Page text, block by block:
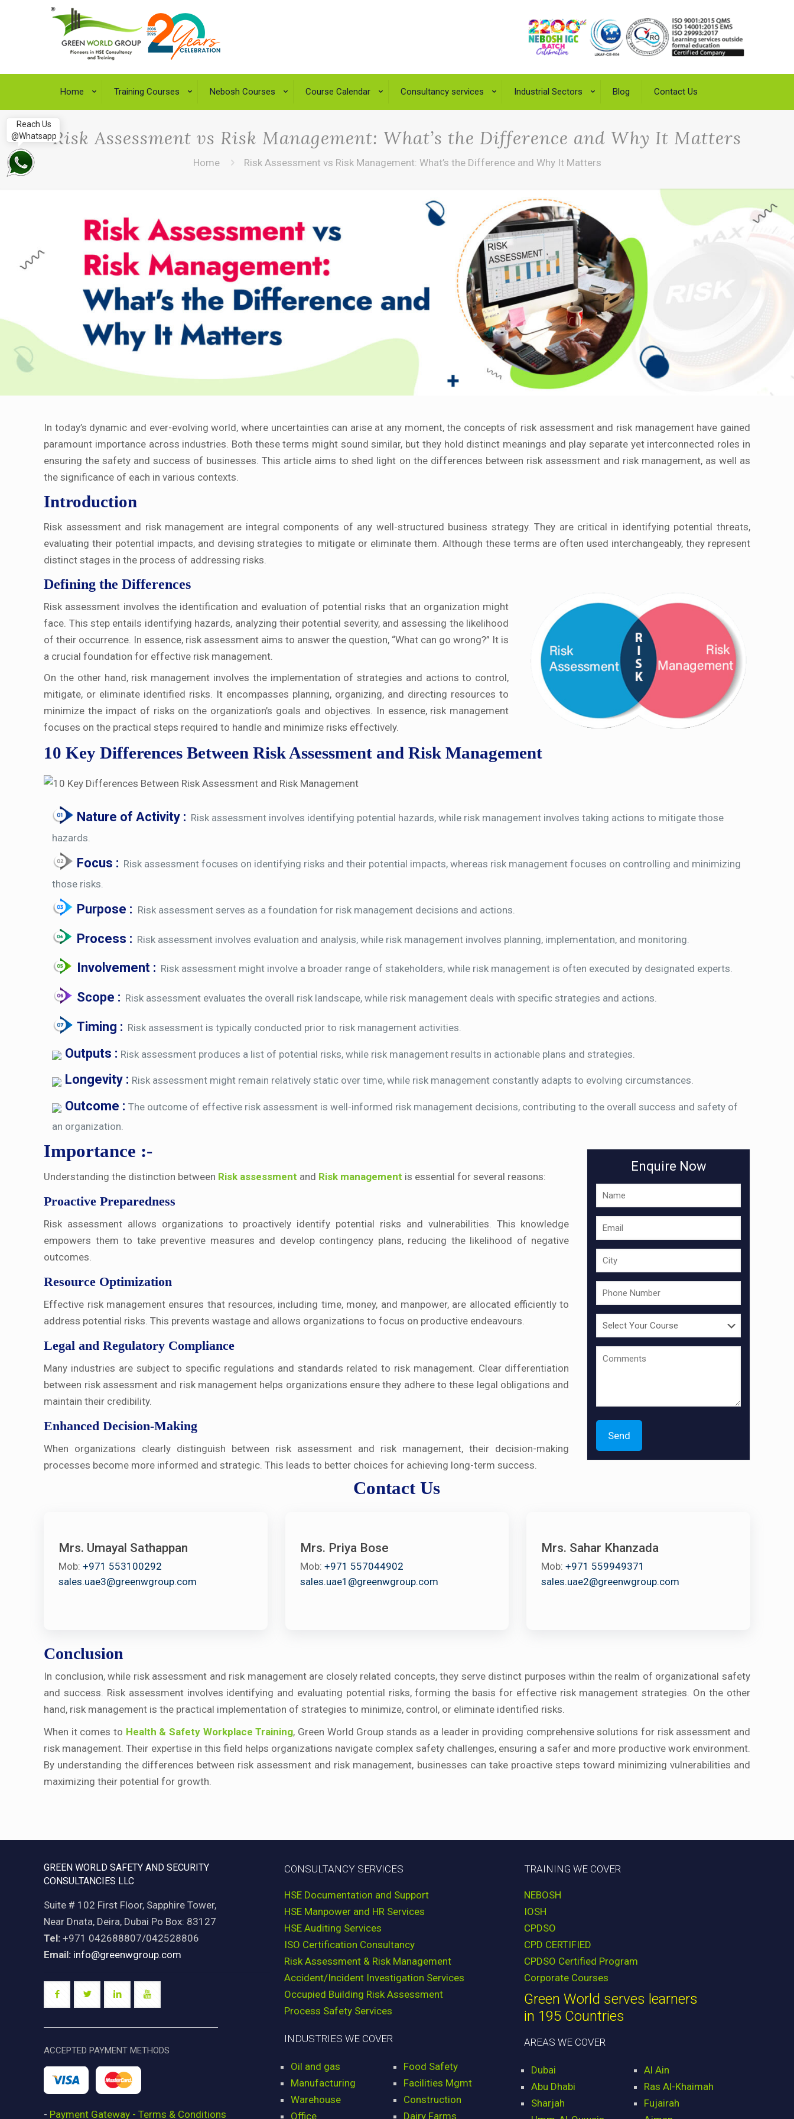
Home Training Courses Nebosh Courses Course Calendar Consultancy services Industrial Sectors Blog Contact Us
Risk Assessment vs Risk Management: What’s the Difference and Why It Matters
Home Risk Assessment vs Risk Management: What’s the Difference and Why It Matters
In today’s dynamic and ever-evolving world, where uncertainties can arise at any moment, the concepts of risk assessment and risk management have gained
paramount importance across industries. Both these terms might sound similar, but they hold distinct meanings and play separate yet interconnected roles in
ensuring the safety and success of businesses. This article aims to shed light on the differences between risk assessment and risk management, as well as
the significance of each in various contexts.
Introduction
Risk assessment and risk management are integral components of any well-structured business strategy. They are critical in identifying potential threats,
evaluating their potential impacts, and devising strategies to mitigate or eliminate them. Although these terms are often used interchangeably, they represent
distinct stages in the process of addressing risks.
Defining the Differences
Risk assessment involves the identification and evaluation of potential risks that an organization might
face. This step entails identifying hazards, analyzing their potential severity, and assessing the likelihood
of their occurrence. In essence, risk assessment aims to answer the question, “What can go wrong?” It is
a crucial foundation for effective risk management.
On the other hand, risk management involves the implementation of strategies and actions to control,
mitigate, or eliminate identified risks. It encompasses planning, organizing, and directing resources to
minimize the impact of risks on the organization’s goals and objectives. In essence, risk management
focuses on the practical steps required to handle and minimize risks effectively.
10 Key Differences Between Risk Assessment and Risk Management
Nature of Activity : Risk assessment involves identifying potential hazards, while risk management involves taking actions to mitigate those
hazards.
Focus : Risk assessment focuses on identifying risks and their potential impacts, whereas risk management focuses on controlling and minimizing
those risks.
Purpose : Risk assessment serves as a foundation for risk management decisions and actions.
Process : Risk assessment involves evaluation and analysis, while risk management involves planning, implementation, and monitoring.
Involvement : Risk assessment might involve a broader range of stakeholders, while risk management is often executed by designated experts.
Scope : Risk assessment evaluates the overall risk landscape, while risk management deals with specific strategies and actions.
Timing : Risk assessment is typically conducted prior to risk management activities.
Outputs : Risk assessment produces a list of potential risks, while risk management results in actionable plans and strategies.
Longevity : Risk assessment might remain relatively static over time, while risk management constantly adapts to evolving circumstances.
Outcome :The outcome of effective risk assessment is well-informed risk management decisions, contributing to the overall success and safety of
an organization.
Importance :-
Understanding the distinction between Risk assessment and Risk management is essential for several reasons:
Proactive Preparedness
Risk assessment allows organizations to proactively identify potential risks and vulnerabilities. This knowledge
empowers them to take preventive measures and develop contingency plans, reducing the likelihood of negative
outcomes.
Resource Optimization
Effective risk management ensures that resources, including time, money, and manpower, are allocated efficiently to
address potential risks. This prevents wastage and allows organizations to focus on productive endeavours.
Legal and Regulatory Compliance
Many industries are subject to specific regulations and standards related to risk management. Clear differentiation
between risk assessment and risk management helps organizations ensure they adhere to these legal obligations and
maintain their credibility.
Enhanced Decision-Making
When organizations clearly distinguish between risk assessment and risk management, their decision-making
processes become more informed and strategic. This leads to better choices for achieving long-term success.
Enquire Now
Contact Us
Mrs. Umayal Sathappan
Mob:+971 553100292
sales.uae3@greenwgroup.com
Mrs. Priya Bose
Mob: +971 557044902
sales.uae1@greenwgroup.com
Mrs. Sahar Khanzada
Mob:+971 559949371
sales.uae2@greenwgroup.com
Conclusion
In conclusion, while risk assessment and risk management are closely related concepts, they serve distinct purposes within the realm of organizational safety
and success. Risk assessment involves identifying and evaluating potential risks, forming the basis for effective risk management strategies. On the other
hand, risk management is the practical implementation of strategies to minimize, control, or eliminate identified risks.
When it comes to Health & Safety Workplace Training, Green World Group stands as a leader in providing comprehensive solutions for risk assessment and
risk management. Their expertise in this field helps organizations navigate complex safety challenges, ensuring a safer and more productive work environment.
By understanding the differences between risk assessment and risk management, businesses can take proactive steps toward minimizing vulnerabilities and
maximizing their potential for growth.
GREEN WORLD SAFETY AND SECURITY
CONSULTANCIES LLC
Suite # 102 First Floor, Sapphire Tower,
Near Dnata, Deira, Dubai Po Box: 83127
Tel: +971 042688807/042528806
Email: info@greenwgroup.com
ACCEPTED PAYMENT METHODS
- Payment Gateway - Terms & Conditions
CONSULTANCY SERVICES
HSE Documentation and Support
HSE Manpower and HR Services
HSE Auditing Services
ISO Certification Consultancy
Risk Assessment & Risk Management
Accident/Incident Investigation Services
Occupied Building Risk Assessment
Process Safety Services
INDUSTRIES WE COVER
Oil and gas
Manufacturing
Warehouse
Office
Food Safety
Facilities Mgmt
Construction
Dairy Farms
TRAINING WE COVER
NEBOSH
IOSH
CPDSO
CPD CERTIFIED
CPDSO Certified Program
Corporate Courses
Green World serves learners
in 195 Countries
AREAS WE COVER
Dubai
Abu Dhabi
Sharjah
Al Ain
Ras Al-Khaimah
Fujairah
Reach Us
@Whatsapp